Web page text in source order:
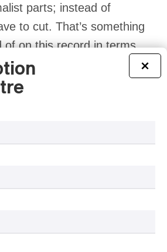
parts; instead of
to cut. That’s something
of on this record in terms
as you can see in this
in Palermo, and “Suzo”
whose story you tell.
weren’t going so well
×